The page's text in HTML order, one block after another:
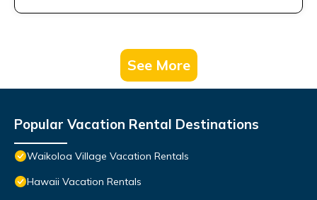
See More
Popular Vacation Rental Destinations
Waikoloa Village Vacation Rentals
Hawaii Vacation Rentals